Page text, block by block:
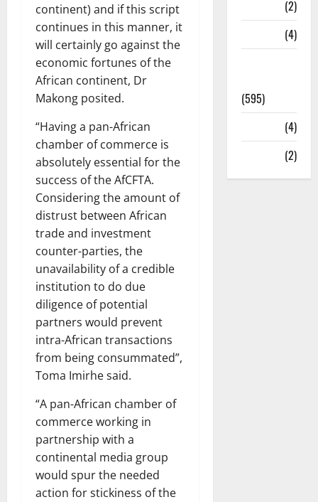
continent) and if this script
continues in this manner, it
will certainly go against the
economic fortunes of the
African continent, Dr
Makong posited.
“Having a pan-African
chamber of commerce is
absolutely essential for the
success of the AfCFTA.
Considering the amount of
distrust between African
trade and investment
counter-parties, the
unavailability of a credible
institution to do due
diligence of potential
partners would prevent
intra-African transactions
from being consummated”,
Toma Imirhe said.
“A pan-African chamber of
commerce working in
partnership with a
continental media group
would spur the needed
action for stickiness of the
(2)
(4)
(595)
(4)
(2)